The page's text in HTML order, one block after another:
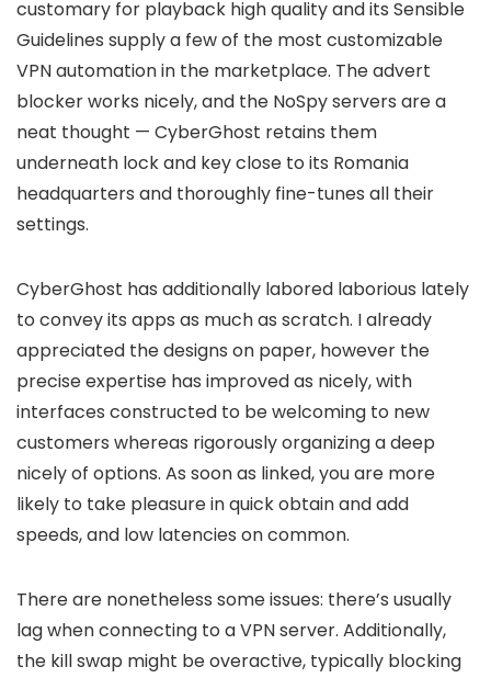
customary for playback high quality and its Sensible
Guidelines supply a few of the most customizable
VPN automation in the marketplace. The advert
blocker works nicely, and the NoSpy servers are a
neat thought — CyberGhost retains them
underneath lock and key close to its Romania
headquarters and thoroughly fine-tunes all their
settings.
CyberGhost has additionally labored laborious lately
to convey its apps as much as scratch. I already
appreciated the designs on paper, however the
precise expertise has improved as nicely, with
interfaces constructed to be welcoming to new
customers whereas rigorously organizing a deep
nicely of options. As soon as linked, you are more
likely to take pleasure in quick obtain and add
speeds, and low latencies on common.
There are nonetheless some issues: there’s usually
lag when connecting to a VPN server. Additionally,
the kill swap might be overactive, typically blocking